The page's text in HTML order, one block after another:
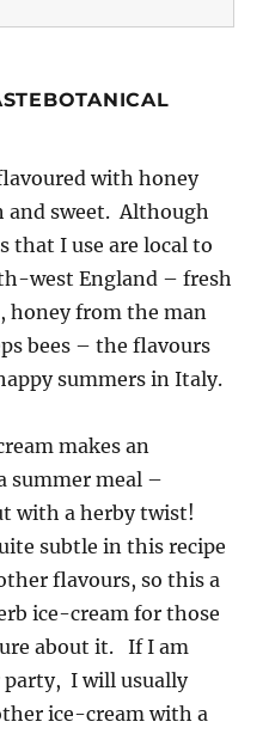
with honey
and sweet. Although
that I use are local to
west England – fresh
honey from the man
bees – the flavours
summers in Italy.
makes an
summer meal –
with a herby twist!
subtle in this recipe
flavours, so this a
ice-cream for those
about it. If I am
party, I will usually
ice-cream with a